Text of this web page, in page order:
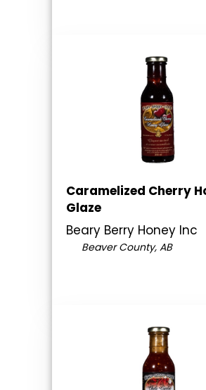
Caramelized Cherry
Glaze
Beary Berry Honey Inc
Beaver County, AB